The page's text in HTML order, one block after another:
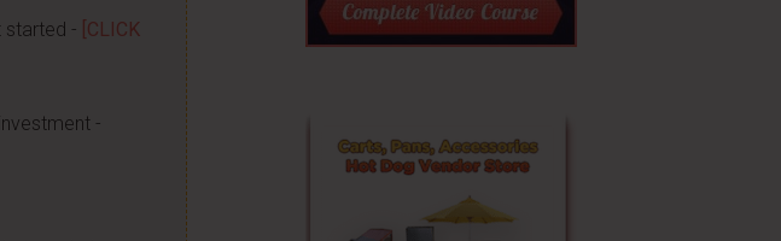
started - [CLICK
-